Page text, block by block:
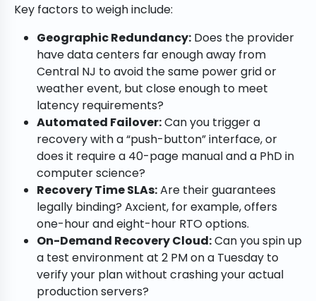
Key factors to weigh include:
Geographic Redundancy: Does the provider
have data centers far enough away from
Central NJ to avoid the same power grid or
weather event, but close enough to meet
latency requirements?
Automated Failover:Can you trigger a
recovery with a “push-button” interface, or
does it require a 40-page manual and a PhD in
computer science?
Recovery Time SLAs:Are their guarantees
legally binding? Axcient, for example, offers
one-hour and eight-hour RTO options.
On-Demand Recovery Cloud:Can you spin up
a test environment at 2 PM on a Tuesday to
verify your plan without crashing your actual
production servers?